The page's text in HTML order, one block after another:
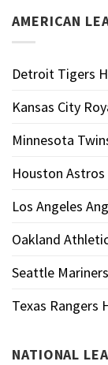
AMERICAN
Detroit Tigers
Kansas City
Minnesota
Houston
Los Angeles
Oakland
Seattle
Texas Rangers
NATIONAL